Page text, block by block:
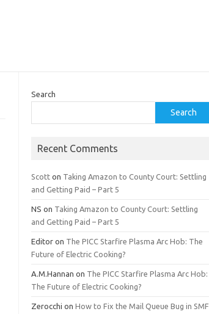
Search
Search
Recent Comments
Scott on Taking Amazon to County Court: Settling
and Getting Paid – Part 5
NS on Taking Amazon to County Court: Settling
and Getting Paid – Part 5
Editor on The PICC Starfire Plasma Arc Hob: The
Future of Electric Cooking?
A.M.Hannan on The PICC Starfire Plasma Arc Hob:
The Future of Electric Cooking?
Zerocchi onHow to Fix the Mail Queue Bug in SMF